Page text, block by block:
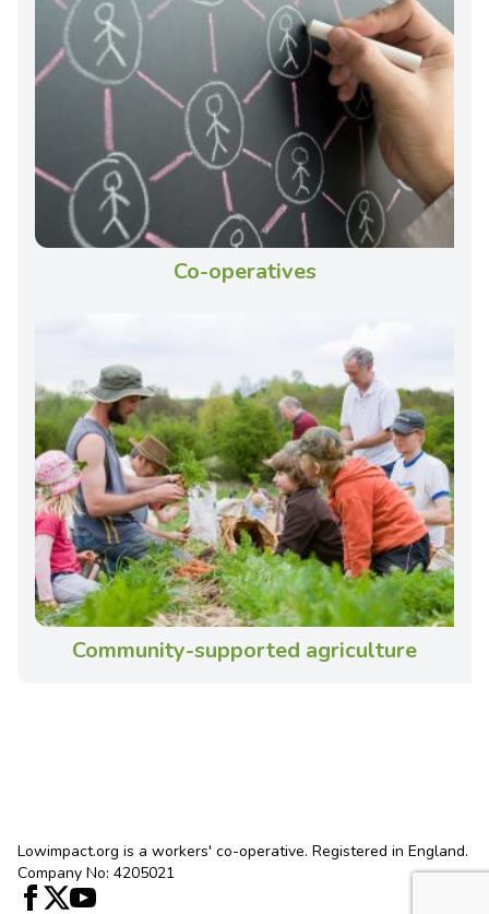
Co-operatives
Community-supported agriculture
Lowimpact.org is a workers' co-operative. Registered in England.
Company No: 4205021